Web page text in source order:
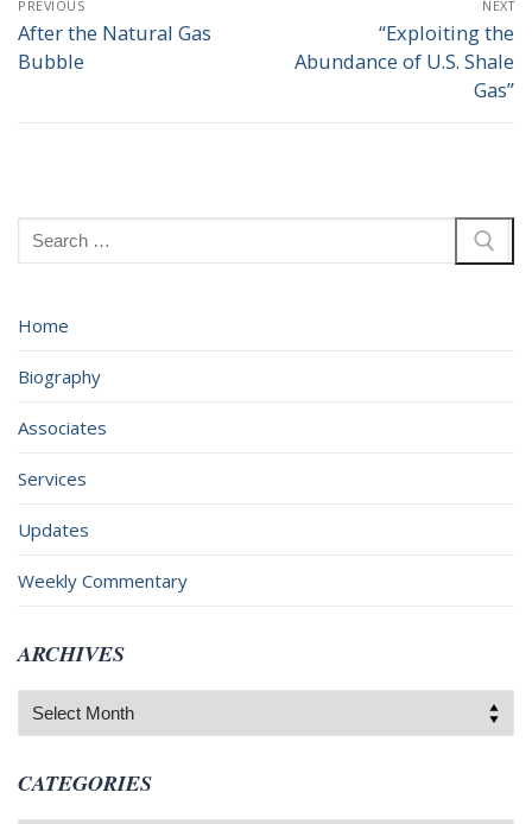
navigation
PREVIOUS
Previous
post:
After the Natural Gas
Bubble
NEXT
Next
post:
“Exploiting the
Abundance of U.S. Shale
Gas”
Search
for:
Home
Biography
Associates
Services
Updates
Weekly Commentary
ARCHIVES
Archives
CATEGORIES